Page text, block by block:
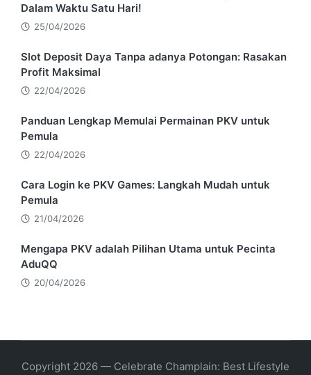
Dalam Waktu Satu Hari!
25/04/2026
Slot Deposit Daya Tanpa adanya Potongan: Rasakan
Profit Maksimal
22/04/2026
Panduan Lengkap Memulai Permainan PKV untuk
Pemula
22/04/2026
Cara Login ke PKV Games: Langkah Mudah untuk
Pemula
21/04/2026
Mengapa PKV adalah Pilihan Utama untuk Pecinta
AduQQ
20/04/2026
Copyright 2026 — Celebrate Champlain: Best Lifestyle